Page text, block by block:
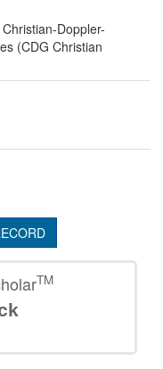
Doppler-
(CDG Christian
TM